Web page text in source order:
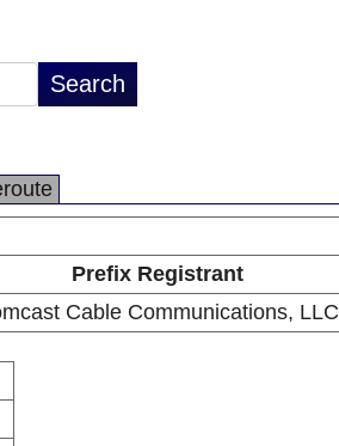
Prefix Registrant
Cable Communications, LLC